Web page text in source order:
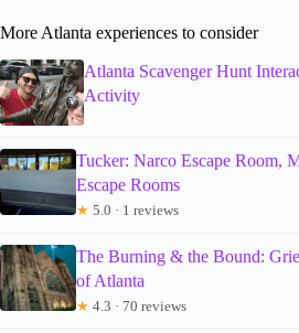
More Atlanta experiences to consider
Atlanta Scavenger Hunt
Activity
Tucker: Narco Escape Room,
Escape Rooms
★ 5.0 · 1 reviews
The Burning & the Bound:
of Atlanta
★ 4.3 · 70 reviews